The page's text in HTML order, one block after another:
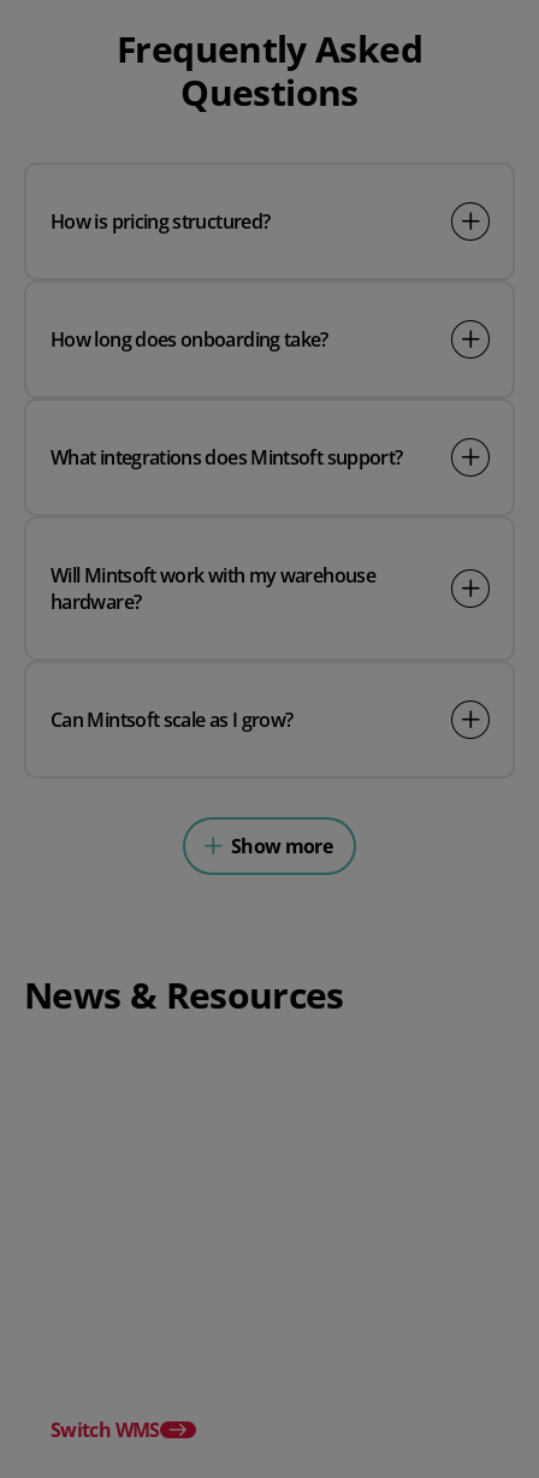
Frequently Asked
Questions
How is pricing structured?
How long does onboarding take?
What integrations does Mintsoft support?
Will Mintsoft work with my warehouse
hardware?
Can Mintsoft scale as I grow?
Show more
News & Resources
Switch WMS